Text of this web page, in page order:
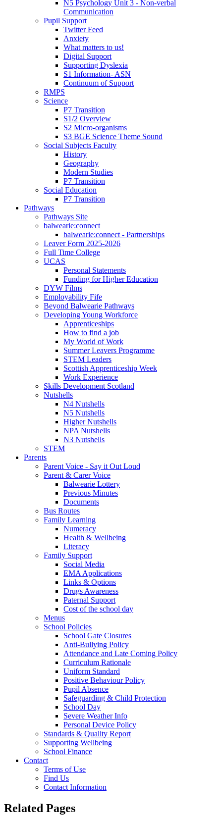
N5 Psychology Unit 3 - Non-verbal
Communication
Pupil Support
Twitter Feed
Anxiety
What matters to us!
Digital Support
Supporting Dyslexia
S1 Information- ASN
Continuum of Support
RMPS
Science
P7 Transition
S1/2 Overview
S2 Micro-organisms
S3 BGE Science Theme Sound
Social Subjects Faculty
History
Geography
Modern Studies
P7 Transition
Social Education
P7 Transition
Pathways
Pathways Site
balwearie:connect
balwearie:connect - Partnerships
Leaver Form 2025-2026
Full Time College
UCAS
Personal Statements
Funding for Higher Education
DYW Films
Employability Fife
Beyond Balwearie Pathways
Developing Young Workforce
Apprenticeships
How to find a job
My World of Work
Summer Leavers Programme
STEM Leaders
Scottish Apprenticeship Week
Work Experience
Skills Development Scotland
Nutshells
N4 Nutshells
N5 Nutshells
Higher Nutshells
NPA Nutshells
N3 Nutshells
STEM
Parents
Parent Voice - Say it Out Loud
Parent & Carer Voice
Balwearie Lottery
Previous Minutes
Documents
Bus Routes
Family Learning
Numeracy
Health & Wellbeing
Literacy
Family Support
Social Media
EMA Applications
Links & Options
Drugs Awareness
Paternal Support
Cost of the school day
Menus
School Policies
School Gate Closures
Anti-Bullying Policy
Attendance and Late Coming Policy
Curriculum Rationale
Uniform Standard
Positive Behaviour Policy
Pupil Absence
Safeguarding & Child Protection
School Day
Severe Weather Info
Personal Device Policy
Standards & Quality Report
Supporting Wellbeing
School Finance
Contact
Terms of Use
Find Us
Contact Information
Related Pages